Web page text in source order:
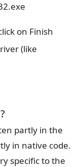
on Finish
(like
partly in the
in native code.
specific to the